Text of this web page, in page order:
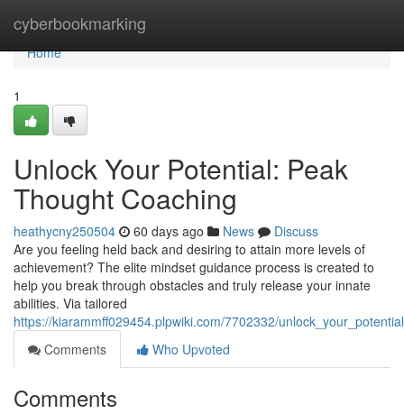
cyberbookmarking
Home
Home
1
Unlock Your Potential: Peak
Thought Coaching
heathycny250504 60 days ago News
Discuss
Are you feeling held back and desiring to attain more levels of
achievement? The elite mindset guidance process is created to
help you break through obstacles and truly release your innate
abilities. Via tailored
https://kiarammff029454.plpwiki.com/7702332/
Comments
Who Upvoted
Comments